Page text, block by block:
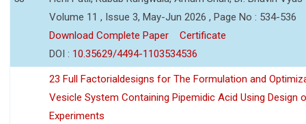
Volume 11 , Issue 3, May-Jun 2026 , Page No : 534-536
Download Complete Paper
Certificate
DOI : 10.35629/4494-1103534536
23 Full Factorialdesigns for The Formulation and
Vesicle System Containing Pipemidic Acid Using Design
Experiments